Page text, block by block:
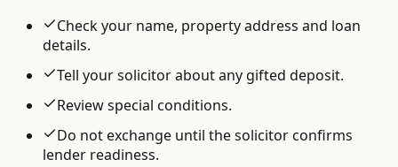
Check your name, property address and loan
details.
Tell your solicitor about any gifted deposit.
Review special conditions.
Do not exchange until the solicitor confirms
lender readiness.